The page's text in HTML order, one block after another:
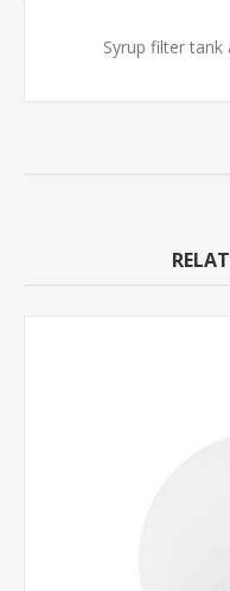
Syrup filter tank